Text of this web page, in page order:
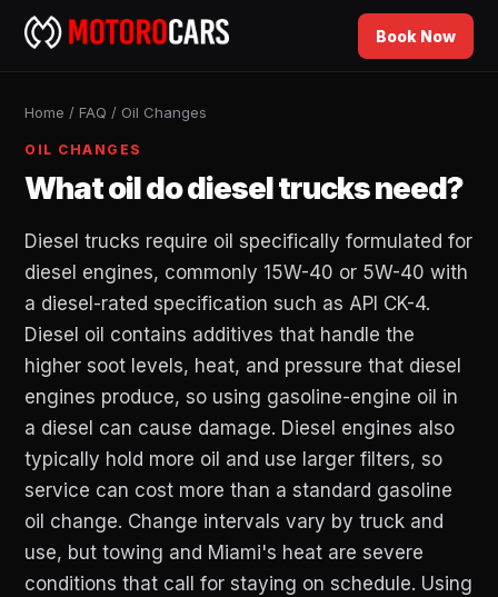
Book Now
Home / FAQ / Oil Changes
OIL CHANGES
What oil do diesel trucks need?
Diesel trucks require oil specifically formulated for
diesel engines, commonly 15W-40 or 5W-40 with
a diesel-rated specification such as API CK-4.
Diesel oil contains additives that handle the
higher soot levels, heat, and pressure that diesel
engines produce, so using gasoline-engine oil in
a diesel can cause damage. Diesel engines also
typically hold more oil and use larger filters, so
service can cost more than a standard gasoline
oil change. Change intervals vary by truck and
use, but towing and Miami's heat are severe
conditions that call for staying on schedule. Using